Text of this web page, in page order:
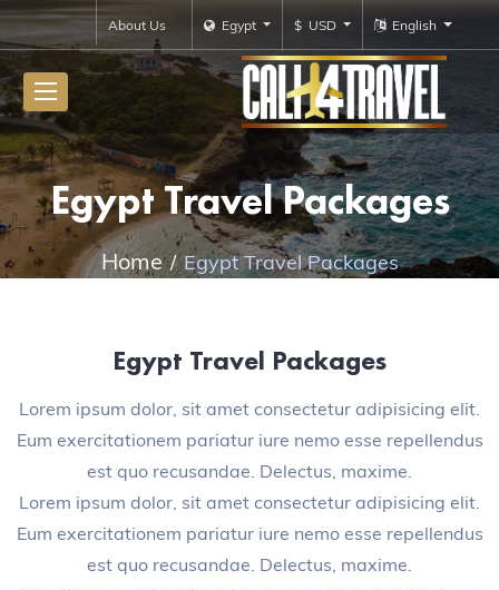
English
$ USD
Egypt
About Us
Egypt Travel Packages
Home Egypt Travel Packages
Egypt Travel Packages
Lorem ipsum dolor, sit amet consectetur adipisicing elit.
Eum exercitationem pariatur iure nemo esse repellendus
est quo recusandae. Delectus, maxime.
Lorem ipsum dolor, sit amet consectetur adipisicing elit.
Eum exercitationem pariatur iure nemo esse repellendus
est quo recusandae. Delectus, maxime.